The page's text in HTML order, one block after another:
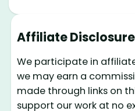
Affiliate Disclosure
We participate in
we may earn a
made through links on
support our work at no